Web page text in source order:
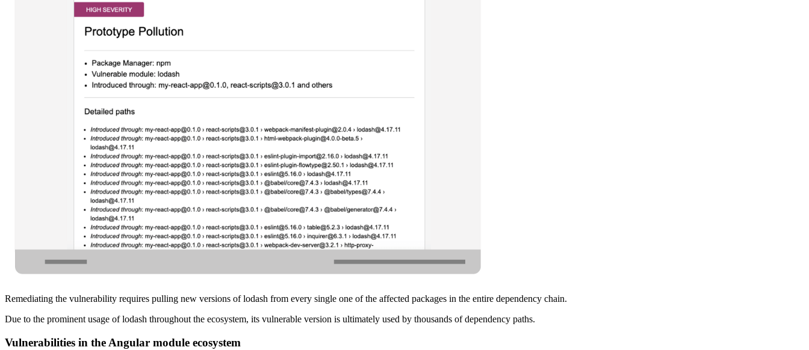
Remediating the vulnerability requires pulling new versions of lodash from every single one of the affected packages in the entire dependency chain.
Due to the prominent usage of lodash throughout the ecosystem, its vulnerable version is ultimately used by thousands of dependency paths.
Vulnerabilities in the Angular module ecosystem